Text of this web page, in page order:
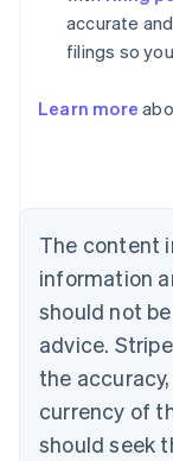
accurate
filings so
Learn more
The content
information
should not
advice.
the
currency of
should seek
Belgium
Nederlands
Brazil
Português
Bulgaria
Canada
English
Croatia